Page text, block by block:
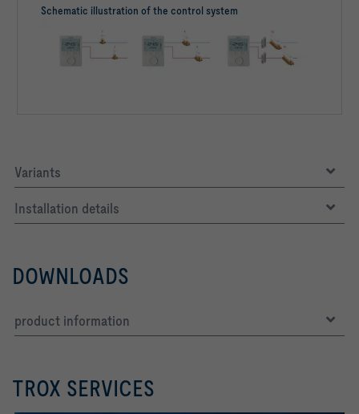
Schematic illustration of the control system
Variants
Installation details
DOWNLOADS
product information
TROX SERVICES